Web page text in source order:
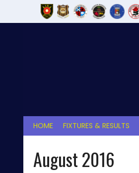
HOME FIXTURES & RESULTS
August 2016